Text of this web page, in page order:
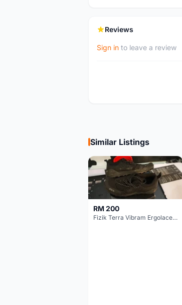
Reviews
Sign in to leave a review
Similar Listings
RM 200
Fizik Terra Vibram Ergolace X2